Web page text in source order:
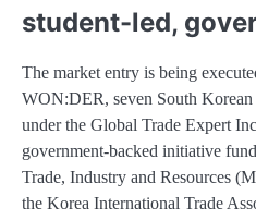
student-led,
The market entry is being
WON:DER, seven South
under the Global Trade Expert
government-backed initiative
Trade, Industry and Resources
the Korea International Trade